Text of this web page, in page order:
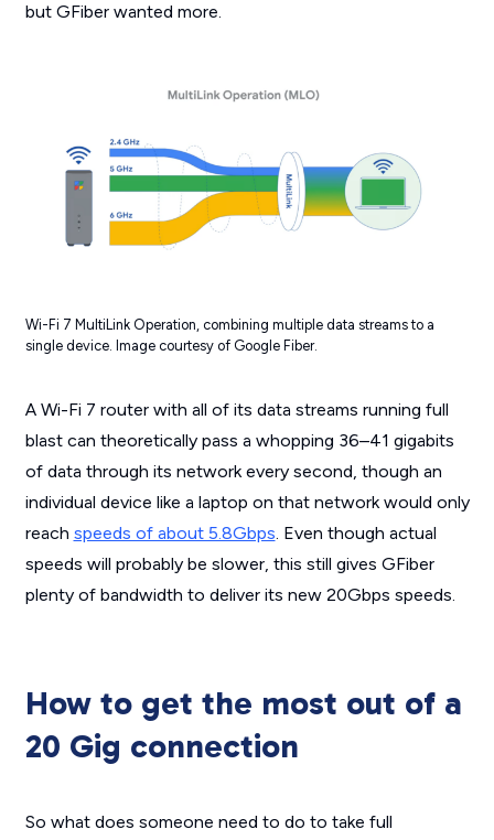
but GFiber wanted more.
Wi-Fi 7 MultiLink Operation, combining multiple data streams to a
single device. Image courtesy of Google Fiber.
A Wi-Fi 7 router with all of its data streams running full
blast can theoretically pass a whopping 36–41 gigabits
of data through its network every second, though an
individual device like a laptop on that network would only
reach speeds of about 5.8Gbps . Even though actual
speeds will probably be slower, this still gives GFiber
plenty of bandwidth to deliver its new 20Gbps speeds.
How to get the most out of a
20 Gig connection
So what does someone need to do to take full